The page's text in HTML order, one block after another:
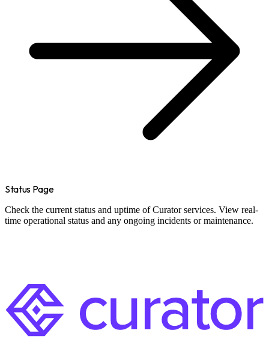
Status Page
Check the current status and uptime of Curator services. View real-
time operational status and any ongoing incidents or maintenance.